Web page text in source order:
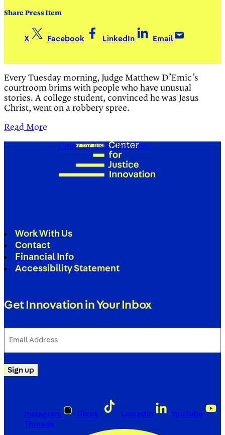
Share Press Item
X Facebook LinkedIn Email
Every Tuesday morning, Judge Matthew D’Emic’s
courtroom brims with people who have unusual
stories. A college student, convinced he was Jesus
Christ, went on a robbery spree.
Read More
Center for Justice Innovation
Work With Us
Contact
Financial Info
Accessibility Statement
Get Innovation in Your Inbox
Address
Sign up
Instagram Tiktok LinkedIn
YouTube
Threads